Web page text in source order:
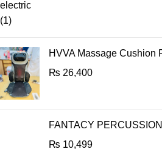
HVVA Massage Cushion
₨ 26,400
FANTACY
₨ 10,499